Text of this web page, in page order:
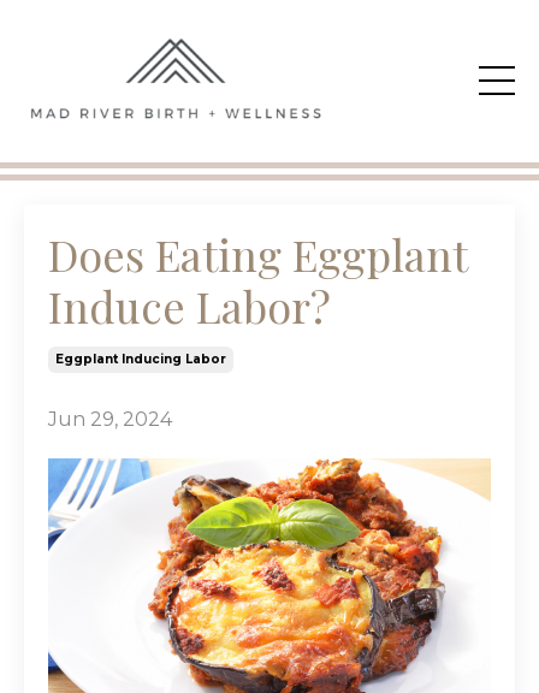
Does Eating Eggplant
Induce Labor?
Eggplant Inducing Labor
Jun 29, 2024